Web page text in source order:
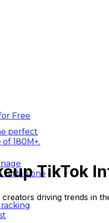
perfect
180M+.
within one
Free
TikTok
driving trends in